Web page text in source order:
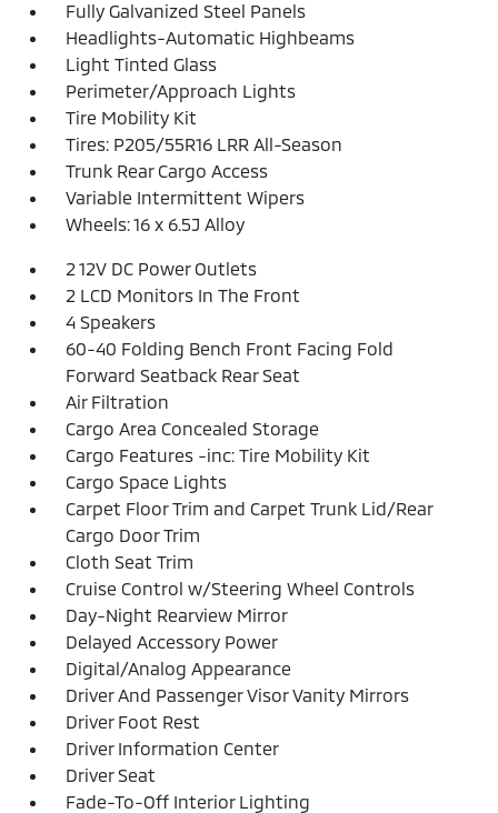
Fully Galvanized Steel Panels
Headlights-Automatic Highbeams
Light Tinted Glass
Perimeter/Approach Lights
Tire Mobility Kit
Tires: P205/55R16 LRR All-Season
Trunk Rear Cargo Access
Variable Intermittent Wipers
Wheels: 16 x 6.5J Alloy
2 12V DC Power Outlets
2 LCD Monitors In The Front
4 Speakers
60-40 Folding Bench Front Facing Fold
Forward Seatback Rear Seat
Air Filtration
Cargo Area Concealed Storage
Cargo Features -inc: Tire Mobility Kit
Cargo Space Lights
Carpet Floor Trim and Carpet Trunk Lid/Rear
Cargo Door Trim
Cloth Seat Trim
Cruise Control w/Steering Wheel Controls
Day-Night Rearview Mirror
Delayed Accessory Power
Digital/Analog Appearance
Driver And Passenger Visor Vanity Mirrors
Driver Foot Rest
Driver Information Center
Driver Seat
Fade-To-Off Interior Lighting